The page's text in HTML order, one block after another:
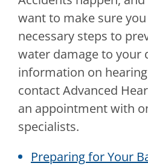
want to make sure
necessary steps to
water damage to your
information on
contactAdvanced
an appointment with
specialists.
Preparing for Your